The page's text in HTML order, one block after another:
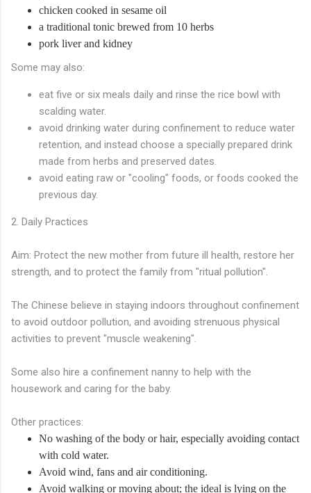
chicken cooked in sesame oil
a traditional tonic brewed from 10 herbs
pork liver and kidney
Some may also:
eat five or six meals daily and rinse the rice bowl with
scalding water.
avoid drinking water during confinement to reduce water
retention, and instead choose a specially prepared drink
made from herbs and preserved dates.
avoid eating raw or "cooling" foods, or foods cooked the
previous day.
2. Daily Practices
Aim: Protect the new mother from future ill health, restore her
strength, and to protect the family from "ritual pollution".
The Chinese believe in staying indoors throughout confinement
to avoid outdoor pollution, and avoiding strenuous physical
activities to prevent "muscle weakening".
Some also hire a confinement nanny to help with the
housework and caring for the baby.
Other practices:
No washing of the body or hair, especially avoiding contact
with cold water.
Avoid wind, fans and air conditioning.
Avoid walking or moving about; the ideal is lying on the